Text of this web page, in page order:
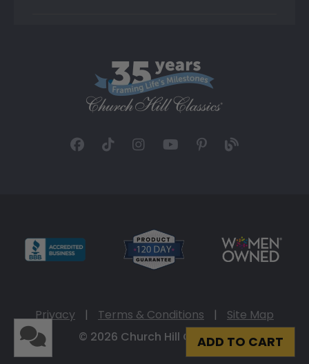
ADD TO CART
Privacy | Terms & Conditions |
Site Map
© 2026 Church Hill Classics